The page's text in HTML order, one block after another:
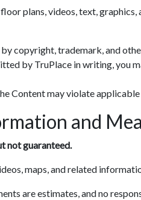
plans, videos, text,
copyright, trademark, and
by TruPlace in writing, you
Content may violate applicable
and
not guaranteed.
maps, and related
are estimates, and no